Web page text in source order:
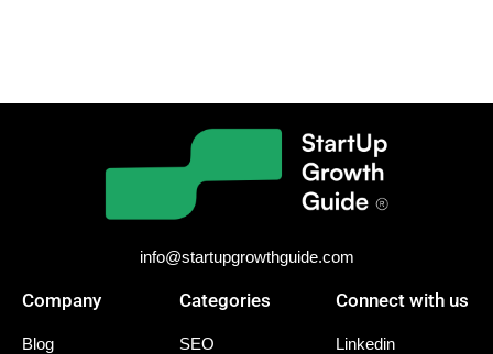
info@startupgrowthguide.com
Company
Blog
Categories
SEO
Connect with us
Linkedin